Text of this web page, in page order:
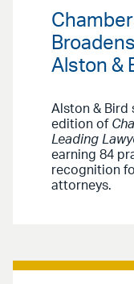
Alston &
Alston & Bird
edition of
Leading
earning 84
recognition
attorneys.